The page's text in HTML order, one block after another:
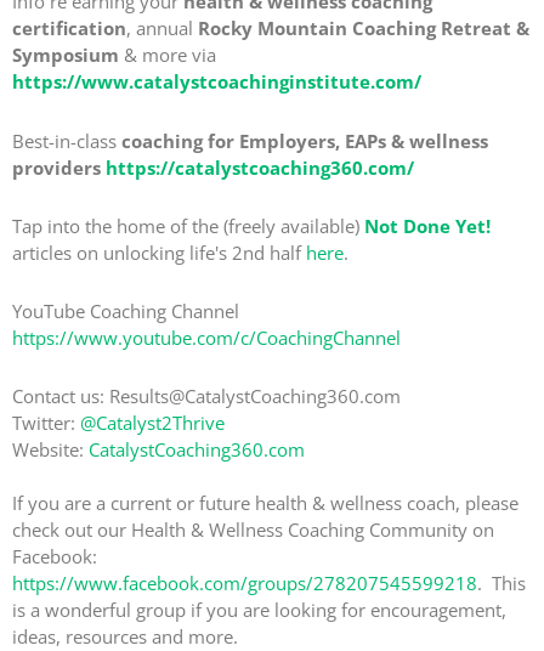
certification, annual Rocky Mountain Coaching Retreat &
Symposium & more via
https://www.catalystcoachinginstitute.com/
Best-in-class coaching for Employers, EAPs & wellness
providers https://catalystcoaching360.com/
Tap into the home of the (freely available) Not Done Yet!
articles on unlocking life's 2nd half here.
YouTube Coaching Channel
https://www.youtube.com/c/CoachingChannel
Contact us: Results@CatalystCoaching360.com
Twitter: @Catalyst2Thrive
Website: CatalystCoaching360.com
If you are a current or future health & wellness coach, please
check out our Health & Wellness Coaching Community on
Facebook:
https://www.facebook.com/groups/278207545599218. This
is a wonderful group if you are looking for encouragement,
ideas, resources and more.